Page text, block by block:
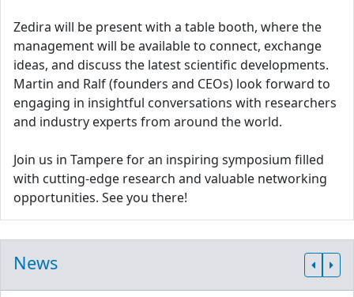
Zedira will be present with a table booth, where the
management will be available to connect, exchange
ideas, and discuss the latest scientific developments.
Martin and Ralf (founders and CEOs) look forward to
engaging in insightful conversations with researchers
and industry experts from around the world.
Join us in Tampere for an inspiring symposium filled
with cutting-edge research and valuable networking
opportunities. See you there!
News